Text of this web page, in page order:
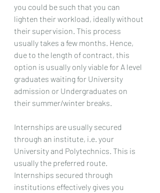
you could be such that you can
lighten their workload, ideally without
their supervision. This process
usually takes a few months. Hence,
due to the length of contract, this
option is usually only viable for A level
graduates waiting for University
admission or Undergraduates on
their summer/winter breaks.
Internships are usually secured
through an institute, i.e. your
University and Polytechnics. This is
usually the preferred route.
Internships secured through
institutions effectively gives you